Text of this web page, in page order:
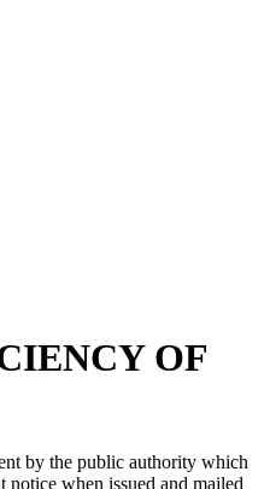
OF
by the public authority which
notice when issued and mailed